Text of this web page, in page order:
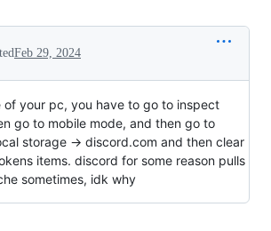
Feb 29, 2024
of your pc, you have to go to inspect
go to mobile mode, and then go to
storage -> discord.com and then clear
items. discord for some reason pulls
sometimes, idk why